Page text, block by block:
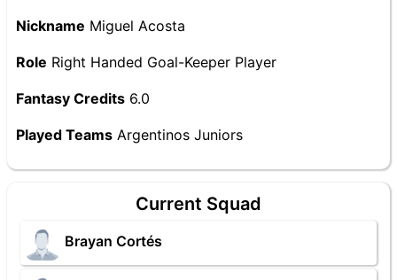
Nickname Miguel Acosta
Role Right Handed Goal-Keeper Player
Fantasy Credits 6.0
Played Teams Argentinos Juniors
Current Squad
Brayan Cortés